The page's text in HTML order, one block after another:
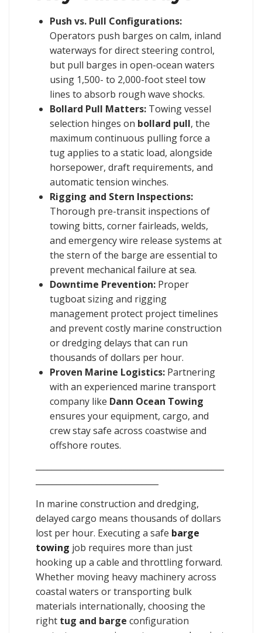
Push vs. Pull Configurations:
Operators push barges on calm, inland
waterways for direct steering control,
but pull barges in open-ocean waters
using 1,500- to 2,000-foot steel tow
lines to absorb rough wave shocks.
Bollard Pull Matters: Towing vessel
selection hinges on bollard pull, the
maximum continuous pulling force a
tug applies to a static load, alongside
horsepower, draft requirements, and
automatic tension winches.
Rigging and Stern Inspections:
Thorough pre-transit inspections of
towing bitts, corner fairleads, welds,
and emergency wire release systems at
the stern of the barge are essential to
prevent mechanical failure at sea.
Downtime Prevention: Proper
tugboat sizing and rigging
management protect project timelines
and prevent costly marine construction
or dredging delays that can run
thousands of dollars per hour.
Proven Marine Logistics: Partnering
with an experienced marine transport
company like Dann Ocean Towing
ensures your equipment, cargo, and
crew stay safe across coastwise and
offshore routes.
In marine construction and dredging,
delayed cargo means thousands of dollars
lost per hour. Executing a safe barge
towing job requires more than just
hooking up a cable and throttling forward.
Whether moving heavy machinery across
coastal waters or transporting bulk
materials internationally, choosing the
right tug and barge configuration